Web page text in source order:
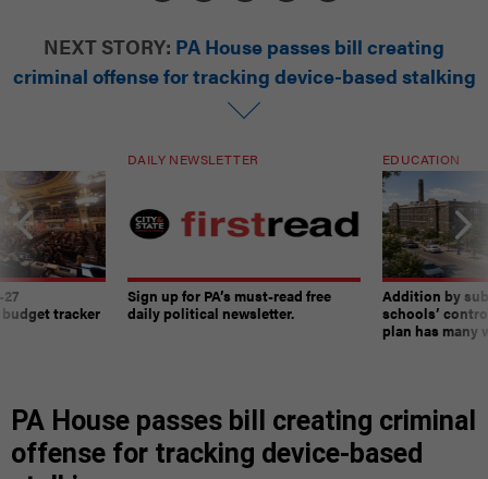
NEXT STORY: PA House passes bill creating
criminal offense for tracking device-based stalking
tracker
DAILY NEWSLETTER
Sign up for PA’s must-read free
daily political newsletter.
EDUCATION
Addition by
schools’
plan has many
PA House passes bill creating criminal
offense for tracking device-based